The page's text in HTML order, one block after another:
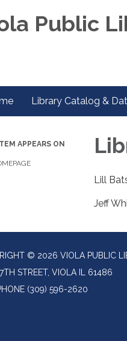
Public
Library Catalog &
APPEARS ON
Lill
Jeff
© 2026 VIOLA PUBLIC
STREET, VIOLA IL 61486
(309) 596-2620